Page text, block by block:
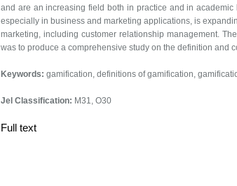
and are an increasing field both in practice and in
especially in business and marketing applications, is
marketing, including customer relationship management.
was to produce a comprehensive study on the definition and
Keywords: gamification, definitions of gamification,
Jel Classification: M31, O30
Full text